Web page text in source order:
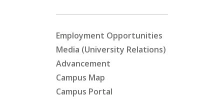
Employment Opportunities
Media (University Relations)
Advancement
Campus Map
Campus Portal